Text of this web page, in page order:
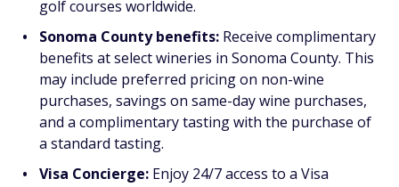
golf courses worldwide.
Sonoma County benefits: Receive complimentary
benefits at select wineries in Sonoma County. This
may include preferred pricing on non-wine
purchases, savings on same-day wine purchases,
and a complimentary tasting with the purchase of
a standard tasting.
Visa Concierge: Enjoy 24/7 access to a Visa